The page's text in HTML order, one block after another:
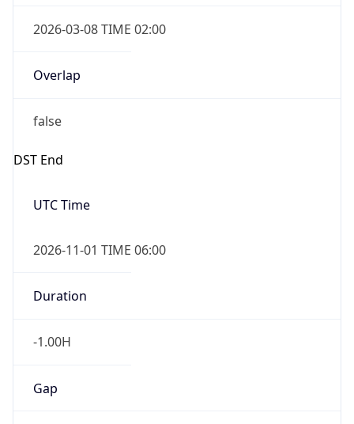
2026-03-08 TIME 02:00
Overlap
false
DST End
UTC Time
2026-11-01 TIME 06:00
Duration
-1.00H
Gap